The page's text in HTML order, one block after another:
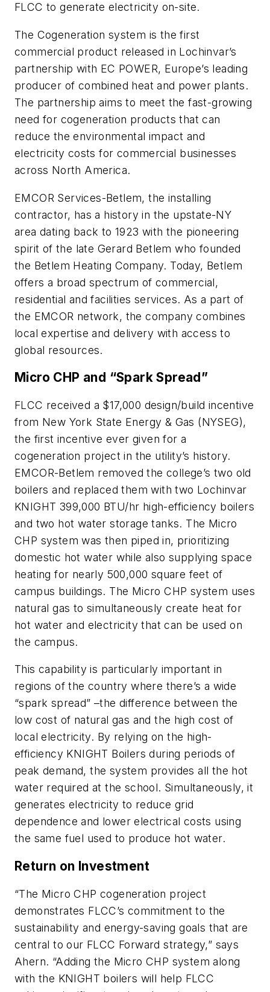
FLCC to generate electricity on-site.
The Cogeneration system is the first
commercial product released in Lochinvar’s
partnership with EC POWER, Europe’s leading
producer of combined heat and power plants.
The partnership aims to meet the fast-growing
need for cogeneration products that can
reduce the environmental impact and
electricity costs for commercial businesses
across North America.
EMCOR Services-Betlem, the installing
contractor, has a history in the upstate-NY
area dating back to 1923 with the pioneering
spirit of the late Gerard Betlem who founded
the Betlem Heating Company. Today, Betlem
offers a broad spectrum of commercial,
residential and facilities services. As a part of
the EMCOR network, the company combines
local expertise and delivery with access to
global resources.
Micro CHP and “Spark Spread”
FLCC received a $17,000 design/build incentive
from New York State Energy & Gas (NYSEG),
the first incentive ever given for a
cogeneration project in the utility’s history.
EMCOR-Betlem removed the college’s two old
boilers and replaced them with two Lochinvar
KNIGHT 399,000 BTU/hr high-efficiency boilers
and two hot water storage tanks. The Micro
CHP system was then piped in, prioritizing
domestic hot water while also supplying space
heating for nearly 500,000 square feet of
campus buildings. The Micro CHP system uses
natural gas to simultaneously create heat for
hot water and electricity that can be used on
the campus.
This capability is particularly important in
regions of the country where there’s a wide
“spark spread” –the difference between the
low cost of natural gas and the high cost of
local electricity. By relying on the high-
efficiency KNIGHT Boilers during periods of
peak demand, the system provides all the hot
water required at the school. Simultaneously, it
generates electricity to reduce grid
dependence and lower electrical costs using
the same fuel used to produce hot water.
Return on Investment
“The Micro CHP cogeneration project
demonstrates FLCC’s commitment to the
sustainability and energy-saving goals that are
central to our FLCC Forward strategy,” says
Ahern. “Adding the Micro CHP system along
with the KNIGHT boilers will help FLCC